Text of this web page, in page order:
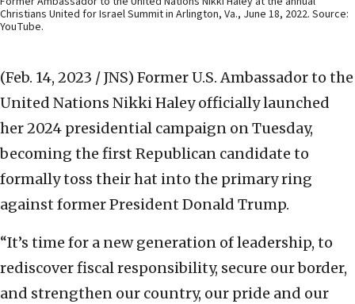
Christians United for Israel Summit in Arlington, Va., June 18, 2022. Source:
YouTube.
(Feb. 14, 2023 / JNS) Former U.S. Ambassador to the
United Nations Nikki Haley officially launched
her 2024 presidential campaign on Tuesday,
becoming the first Republican candidate to
formally toss their hat into the primary ring
against former President Donald Trump.
“It’s time for a new generation of leadership, to
rediscover fiscal responsibility, secure our border,
and strengthen our country, our pride and our